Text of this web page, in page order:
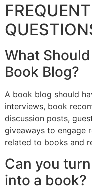
What
Book Blog?
A book blog should
interviews, book
discussion posts,
giveaways to engage
related to books and
Can you
into a book?